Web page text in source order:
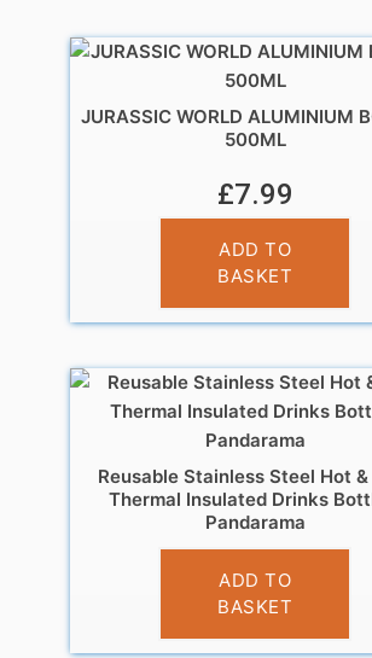
JURASSIC WORLD ALUMINIUM
500ML
£7.99
ADD TO
BASKET
Reusable Stainless Steel Hot
Thermal Insulated Drinks
Pandarama
£14.95
ADD TO
BASKET